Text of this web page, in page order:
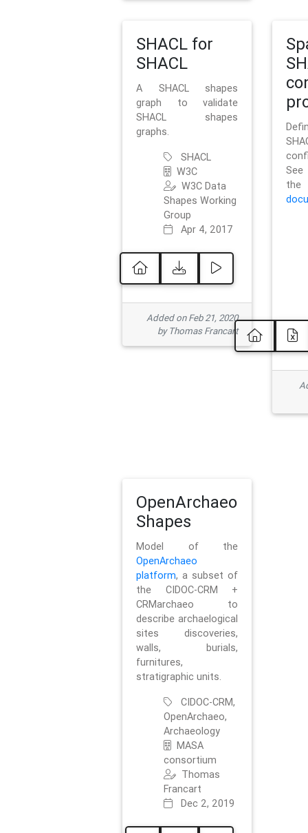
SHACL for
SHACL
A SHACL shapes
graph to validate
SHACL shapes
graphs.
SHACL
W3C
W3C Data
Shapes Working
Group
Apr 4, 2017
Added on Feb 21, 2020
by Thomas Francart
OpenArchaeo
Shapes
Model of the
OpenArchaeo
platform, a subset of
the CIDOC-CRM +
CRMarchaeo to
describe archaelogical
sites discoveries,
walls, burials,
furnitures,
stratigraphic units.
CIDOC-CRM,
OpenArchaeo,
Archaeology
MASA
consortium
Thomas
Francart
Dec 2, 2019